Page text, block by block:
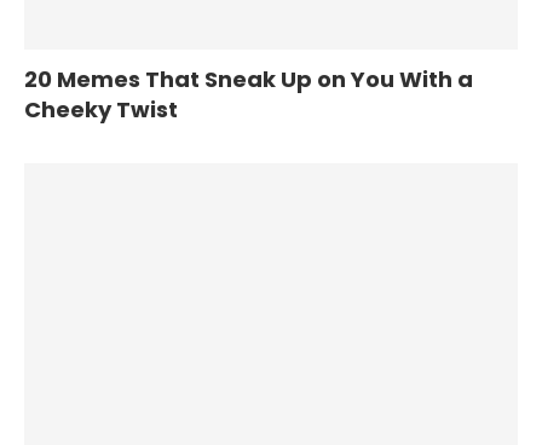
20 Memes That Sneak Up on You With a
Cheeky Twist